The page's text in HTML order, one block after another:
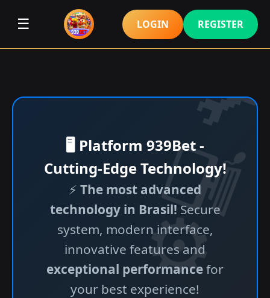
☰ LOGIN REGISTER
🖥️ Platform 939Bet -
Cutting-Edge Technology!
⚡ The most advanced
technology in Brasil!Secure
system, modern interface,
innovative features and
exceptional performancefor
your best experience!